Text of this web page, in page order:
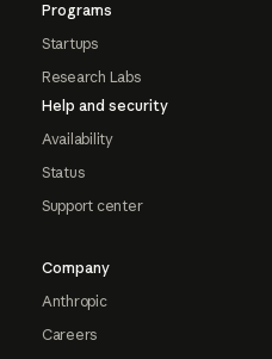
Programs
Startups
Research Labs
Help and security
Availability
Status
Support center
Company
Anthropic
Careers